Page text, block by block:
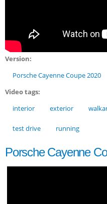
Version:
Porsche Cayenne Coupe 2020
Video tags:
interior
exterior
test drive running
Porsche Cayenne